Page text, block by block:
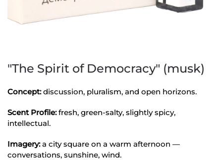
"The Spirit of Democracy" (musk)
Concept:discussion, pluralism, and open horizons.
Scent Profile:fresh, green-salty, slightly spicy,
intellectual.
Imagery:a city square on a warm afternoon —
conversations, sunshine, wind.